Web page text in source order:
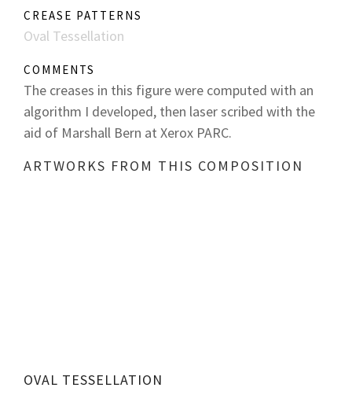
CREASE PATTERNS
Oval Tessellation
COMMENTS
The creases in this figure were computed with an
algorithm I developed, then laser scribed with the
aid of Marshall Bern at Xerox PARC.
ARTWORKS FROM THIS COMPOSITION
OVAL TESSELLATION